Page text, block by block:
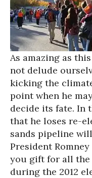
As amazing as
not delude
kicking the
point when he
decide its fate. In
that he loses re-
sands pipeline
President
you gift for all the
during the 2012